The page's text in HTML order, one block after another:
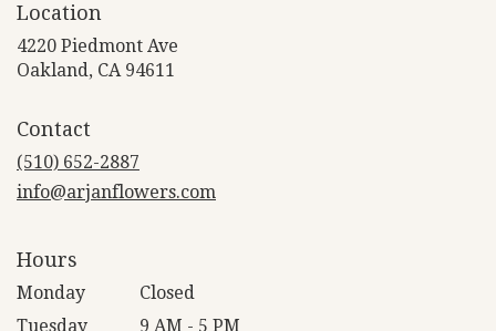
Location
4220 Piedmont Ave
Oakland, CA 94611
Contact
(510) 652-2887
info@arjanflowers.com
Hours
Monday
Closed
Tuesday
9 AM - 5 PM